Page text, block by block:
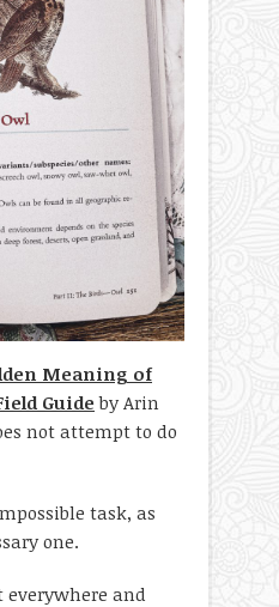
Meaning of
Guideby Arin
not attempt to do
task, as
one.
everywhere and